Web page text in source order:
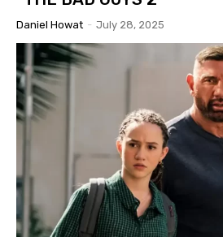
Daniel Howat - July 28, 2025